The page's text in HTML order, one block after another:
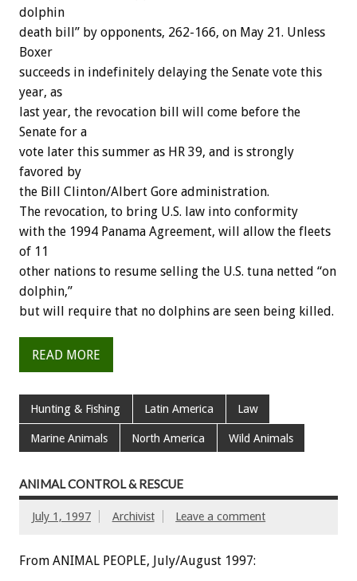
dolphin
death bill” by opponents, 262-166, on May 21. Unless
Boxer
succeeds in indefinitely delaying the Senate vote this
year, as
last year, the revocation bill will come before the
Senate for a
vote later this summer as HR 39, and is strongly
favored by
the Bill Clinton/Albert Gore administration.
The revocation, to bring U.S. law into conformity
with the 1994 Panama Agreement, will allow the fleets
of 11
other nations to resume selling the U.S. tuna netted “on
dolphin,”
but will require that no dolphins are seen being killed.
READ MORE
Hunting & Fishing Latin America Law
Marine Animals North America Wild Animals
ANIMAL CONTROL & RESCUE
July 1, 1997 Archivist Leave a comment
From ANIMAL PEOPLE, July/August 1997: